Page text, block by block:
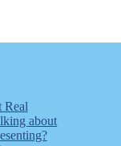
Real
about